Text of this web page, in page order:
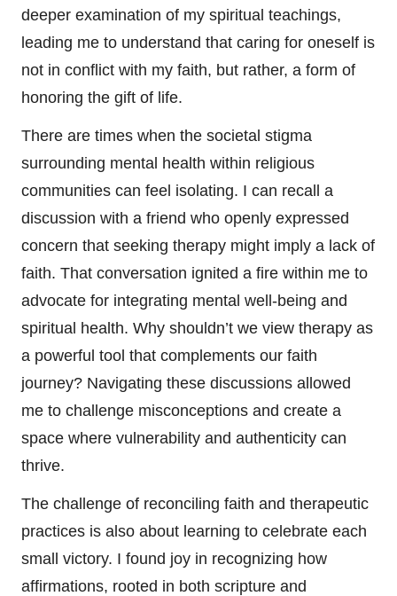
deeper examination of my spiritual teachings,
leading me to understand that caring for oneself is
not in conflict with my faith, but rather, a form of
honoring the gift of life.
There are times when the societal stigma
surrounding mental health within religious
communities can feel isolating. I can recall a
discussion with a friend who openly expressed
concern that seeking therapy might imply a lack of
faith. That conversation ignited a fire within me to
advocate for integrating mental well-being and
spiritual health. Why shouldn’t we view therapy as
a powerful tool that complements our faith
journey? Navigating these discussions allowed
me to challenge misconceptions and create a
space where vulnerability and authenticity can
thrive.
The challenge of reconciling faith and therapeutic
practices is also about learning to celebrate each
small victory. I found joy in recognizing how
affirmations, rooted in both scripture and